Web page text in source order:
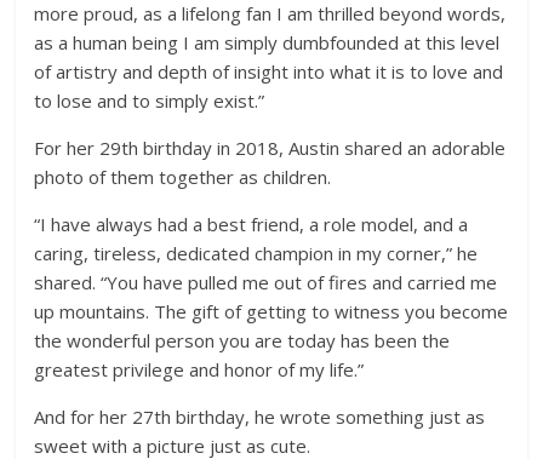
more proud, as a lifelong fan I am thrilled beyond words,
as a human being I am simply dumbfounded at this level
of artistry and depth of insight into what it is to love and
to lose and to simply exist.”
For her 29th birthday in 2018, Austin shared an adorable
photo of them together as children.
“I have always had a best friend, a role model, and a
caring, tireless, dedicated champion in my corner,” he
shared. “You have pulled me out of fires and carried me
up mountains. The gift of getting to witness you become
the wonderful person you are today has been the
greatest privilege and honor of my life.”
And for her 27th birthday, he wrote something just as
sweet with a picture just as cute.